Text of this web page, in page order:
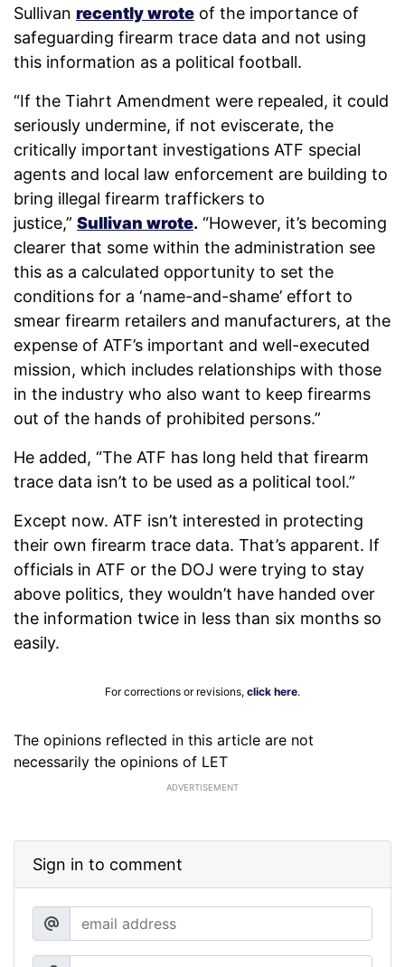
Sullivan recently wrote of the importance of
safeguarding firearm trace data and not using
this information as a political football.
“If the Tiahrt Amendment were repealed, it could
seriously undermine, if not eviscerate, the
critically important investigations ATF special
agents and local law enforcement are building to
bring illegal firearm traffickers to
justice,” Sullivan wrote. “However, it’s becoming
clearer that some within the administration see
this as a calculated opportunity to set the
conditions for a ‘name-and-shame’ effort to
smear firearm retailers and manufacturers, at the
expense of ATF’s important and well-executed
mission, which includes relationships with those
in the industry who also want to keep firearms
out of the hands of prohibited persons.”
He added, “The ATF has long held that firearm
trace data isn’t to be used as a political tool.”
Except now. ATF isn’t interested in protecting
their own firearm trace data. That’s apparent. If
officials in ATF or the DOJ were trying to stay
above politics, they wouldn’t have handed over
the information twice in less than six months so
easily.
For corrections or revisions, click here.
The opinions reflected in this article are not
necessarily the opinions of LET
ADVERTISEMENT
Sign in to comment